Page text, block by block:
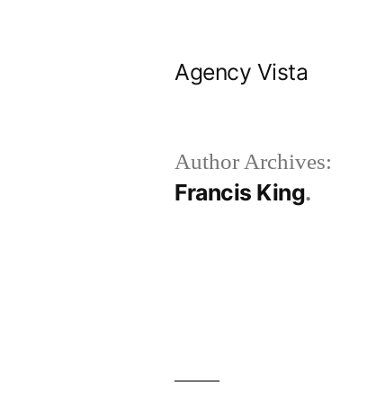
Agency Vista
Author Archives:
Francis King